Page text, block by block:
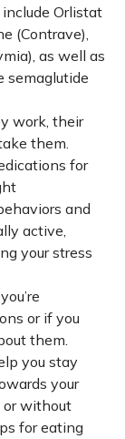
Orlistat
(Contrave),
as well as
semaglutide
work, their
them.
for
and
active,
your stress
or if you
them.
you stay
your
or without
for eating